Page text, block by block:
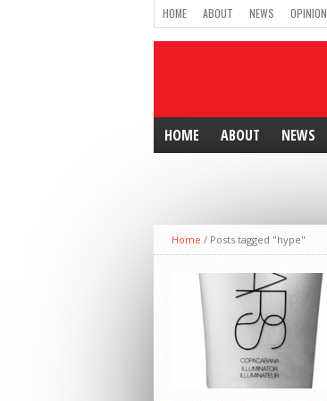
HOME ABOUT NEWS OPINION
HOME ABOUT NEWS
Home / Posts tagged "hype"